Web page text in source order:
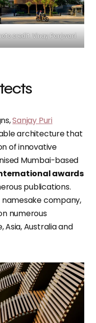
credit: Vinay Panjwani
Sanjay Puri
architecture that
of innovative
Mumbai-based
awards
publications.
namesake company,
numerous
Asia, Australia and